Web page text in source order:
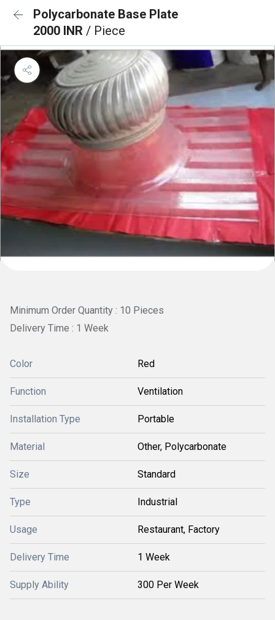
Polycarbonate Base Plate
2000 INR / Piece
Minimum Order Quantity : 10 Pieces
Delivery Time : 1 Week
Color Red
Function Ventilation
Installation Type Portable
Material Other, Polycarbonate
Size Standard
Type Industrial
Usage Restaurant, Factory
Delivery Time 1 Week
Supply Ability 300 Per Week